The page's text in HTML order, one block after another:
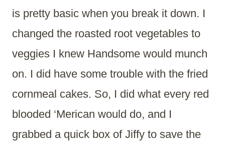
is pretty basic when you break it down. I
changed the roasted root vegetables to
veggies I knew Handsome would munch
on. I did have some trouble with the fried
cornmeal cakes. So, I did what every red
blooded ‘Merican would do, and I
grabbed a quick box of Jiffy to save the